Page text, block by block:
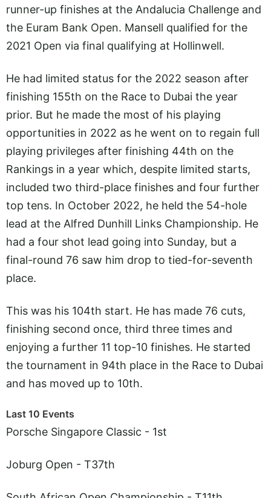
runner-up finishes at the Andalucia Challenge and
the Euram Bank Open. Mansell qualified for the
2021 Open via final qualifying at Hollinwell.
He had limited status for the 2022 season after
finishing 155th on the Race to Dubai the year
prior. But he made the most of his playing
opportunities in 2022 as he went on to regain full
playing privileges after finishing 44th on the
Rankings in a year which, despite limited starts,
included two third-place finishes and four further
top tens. In October 2022, he held the 54-hole
lead at the Alfred Dunhill Links Championship. He
had a four shot lead going into Sunday, but a
final-round 76 saw him drop to tied-for-seventh
place.
This was his 104th start. He has made 76 cuts,
finishing second once, third three times and
enjoying a further 11 top-10 finishes. He started
the tournament in 94th place in the Race to Dubai
and has moved up to 10th.
Last 10 Events
Porsche Singapore Classic - 1st
Joburg Open - T37th